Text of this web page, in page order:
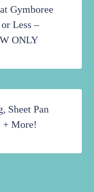
Gymboree
Less –
ONLY
Sheet Pan
+ More!